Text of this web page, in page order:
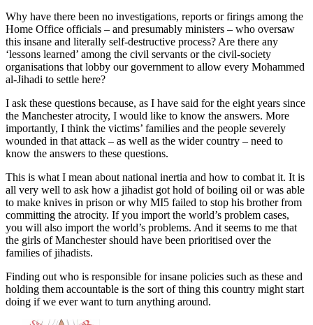
Why have there been no investigations, reports or firings among the
Home Office officials – and presumably ministers – who oversaw
this insane and literally self-destructive process? Are there any
‘lessons learned’ among the civil servants or the civil-society
organisations that lobby our government to allow every Mohammed
al-Jihadi to settle here?
I ask these questions because, as I have said for the eight years since
the Manchester atrocity, I would like to know the answers. More
importantly, I think the victims’ families and the people severely
wounded in that attack – as well as the wider country – need to
know the answers to these questions.
This is what I mean about national inertia and how to combat it. It is
all very well to ask how a jihadist got hold of boiling oil or was able
to make knives in prison or why MI5 failed to stop his brother from
committing the atrocity. If you import the world’s problem cases,
you will also import the world’s problems. And it seems to me that
the girls of Manchester should have been prioritised over the
families of jihadists.
Finding out who is responsible for insane policies such as these and
holding them accountable is the sort of thing this country might start
doing if we ever want to turn anything around.